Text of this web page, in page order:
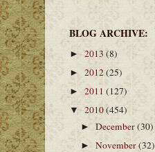
BLOG ARCHIVE:
► 2013 (8)
► 2012(25)
► 2011 (127)
▼ 2010(454)
►December(30)
►November(32)